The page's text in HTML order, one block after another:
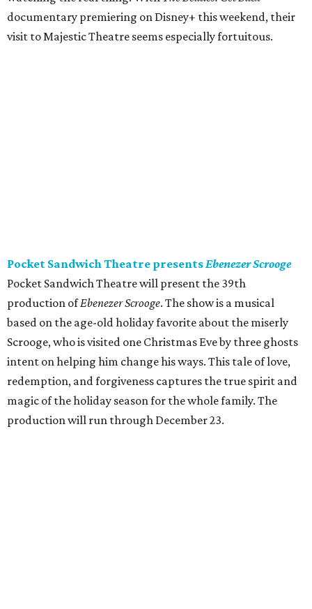
documentary premiering on Disney+ this weekend, their
visit to Majestic Theatre seems especially fortuitous.
Pocket Sandwich Theatre presentsEbenezer Scrooge
Pocket Sandwich Theatre will present the 39th
production ofEbenezer Scrooge. The show is a musical
based on the age-old holiday favorite about the miserly
Scrooge, who is visited one Christmas Eve by three ghosts
intent on helping him change his ways. This tale of love,
redemption, and forgiveness captures the true spirit and
magic of the holiday season for the whole family. The
production will run through December 23.